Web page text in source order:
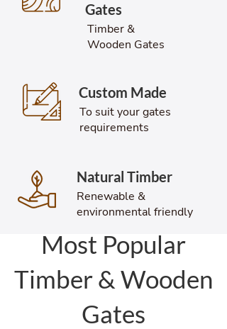
Most Popular
Timber & Wooden
Gates
Gates
Timber &
Wooden Gates
Custom Made
To suit your gates
requirements
Natural Timber
Renewable &
environmental friendly